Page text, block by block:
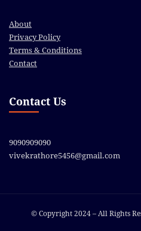
About
Privacy Policy
Terms & Conditions
Contact
Contact Us
9090909090
vivekrathore5456@gmail.com
© Copyright 2024 – All Rights